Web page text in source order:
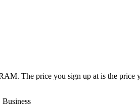
The price you sign up at is the price
Business